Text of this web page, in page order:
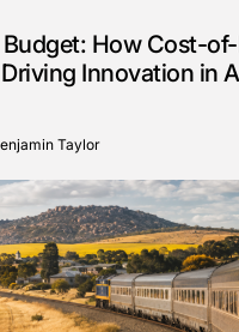
How Cost-
Innovation in
Taylor